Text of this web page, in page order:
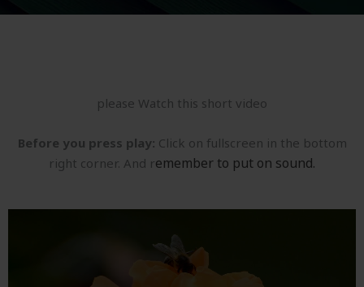
please Watch this short video
Before you press play: Click on fullscreen in the bottom
right corner. And remember to put on sound.